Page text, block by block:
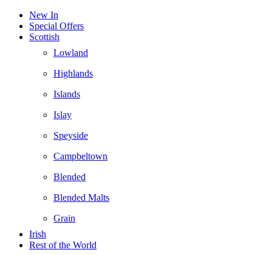
New In
Special Offers
Scottish
Lowland
Highlands
Islands
Islay
Speyside
Campbeltown
Blended
Blended Malts
Grain
Irish
Rest of the World